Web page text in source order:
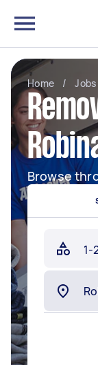
Home / Jobs
Browse